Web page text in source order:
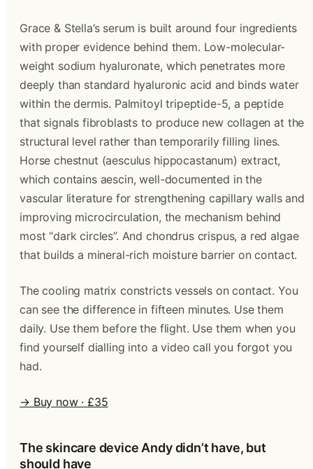
Grace & Stella’s serum is built around four ingredients
with proper evidence behind them. Low-molecular-
weight sodium hyaluronate, which penetrates more
deeply than standard hyaluronic acid and binds water
within the dermis. Palmitoyl tripeptide-5, a peptide
that signals fibroblasts to produce new collagen at the
structural level rather than temporarily filling lines.
Horse chestnut (aesculus hippocastanum) extract,
which contains aescin, well-documented in the
vascular literature for strengthening capillary walls and
improving microcirculation, the mechanism behind
most “dark circles”. And chondrus crispus, a red algae
that builds a mineral-rich moisture barrier on contact.
The cooling matrix constricts vessels on contact. You
can see the difference in fifteen minutes. Use them
daily. Use them before the flight. Use them when you
find yourself dialling into a video call you forgot you
had.
→ Buy now · £35
The skincare device Andy didn’t have, but
should have